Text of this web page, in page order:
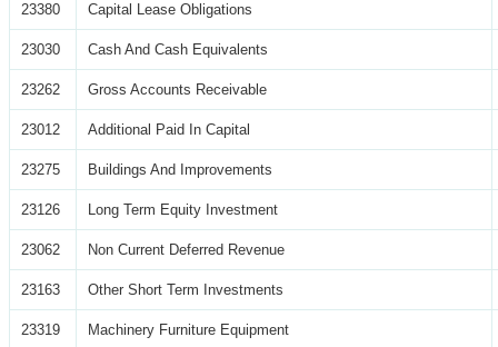
23380 Capital Lease Obligations
23030 Cash And Cash Equivalents
23262 Gross Accounts Receivable
23012 Additional Paid In Capital
23275 Buildings And Improvements
23126 Long Term Equity Investment
23062 Non Current Deferred Revenue
23163 Other Short Term Investments
23319 Machinery Furniture Equipment